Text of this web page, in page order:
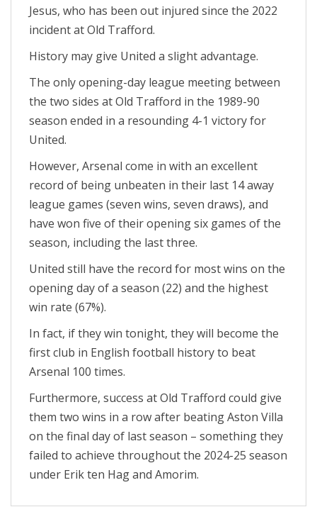
Jesus, who has been out injured since the 2022
incident at Old Trafford.
History may give United a slight advantage.
The only opening-day league meeting between
the two sides at Old Trafford in the 1989-90
season ended in a resounding 4-1 victory for
United.
However, Arsenal come in with an excellent
record of being unbeaten in their last 14 away
league games (seven wins, seven draws), and
have won five of their opening six games of the
season, including the last three.
United still have the record for most wins on the
opening day of a season (22) and the highest
win rate (67%).
In fact, if they win tonight, they will become the
first club in English football history to beat
Arsenal 100 times.
Furthermore, success at Old Trafford could give
them two wins in a row after beating Aston Villa
on the final day of last season – something they
failed to achieve throughout the 2024-25 season
under Erik ten Hag and Amorim.